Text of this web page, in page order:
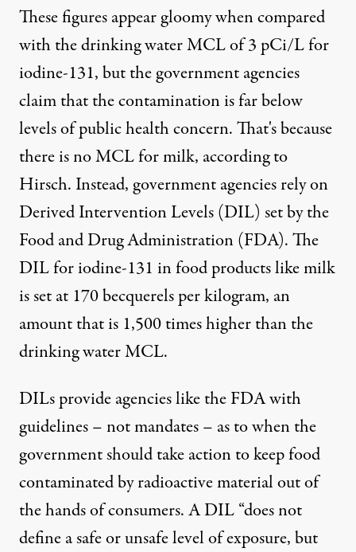
These figures appear gloomy when compared
with the drinking water MCL of 3 pCi/L for
iodine-131, but the government agencies
claim that the contamination is far below
levels of public health concern. That's because
there is no MCL for milk, according to
Hirsch. Instead, government agencies rely on
Derived Intervention Levels (DIL) set by the
Food and Drug Administration (FDA). The
DIL for iodine-131 in food products like milk
is set at 170 becquerels per kilogram, an
amount that is 1,500 times higher than the
drinking water MCL.
DILs provide agencies like the FDA with
guidelines – not mandates – as to when the
government should take action to keep food
contaminated by radioactive material out of
the hands of consumers. A DIL “does not
define a safe or unsafe level of exposure, but